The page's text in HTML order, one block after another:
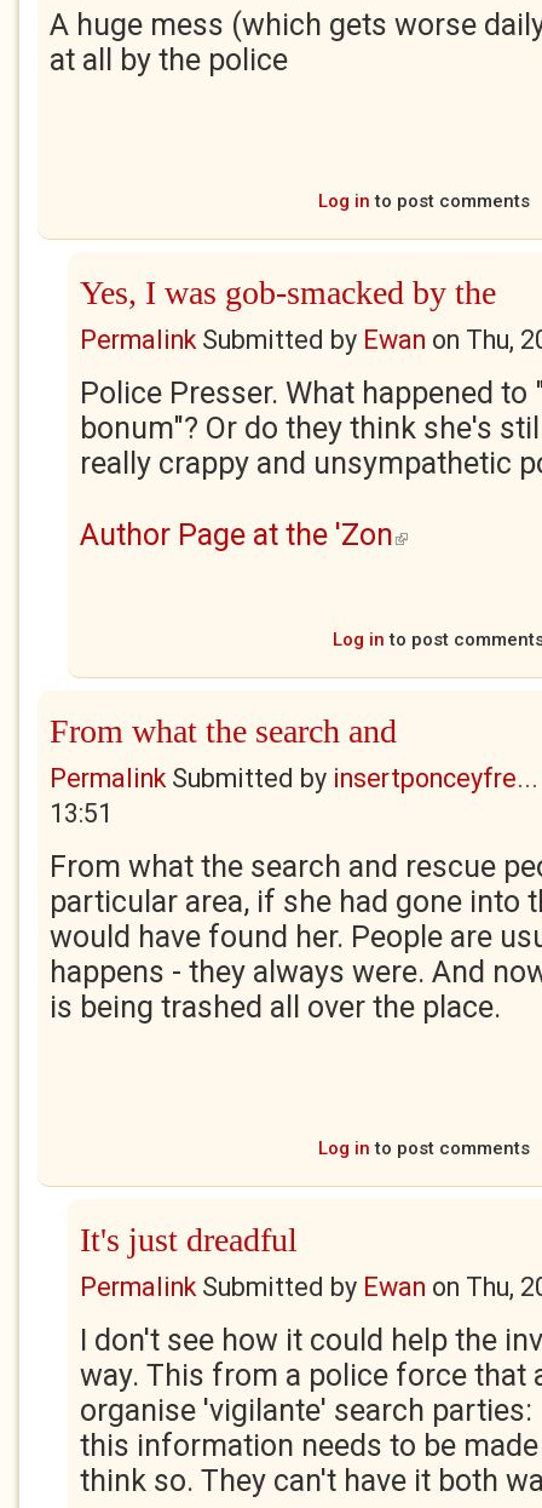
A huge mess (which gets worse
at all by the police
Log in to post comments
Yes, I was gob-smacked by the
PermalinkSubmitted by Ewan on Thu,
Police Presser. What happened
bonum"? Or do they think she's
really crappy and unsympathetic
Author Page at the 'Zon (link is external)
Log in to post
From what the search and
PermalinkSubmitted by insertponceyfre...
13:51
From what the search and rescue
particular area, if she had gone into
would have found her. People are
happens - they always were. And
is being trashed all over the place.
Log in to post comments
It's just dreadful
PermalinkSubmitted by Ewan on Thu,
I don't see how it could help the
way. This from a police force that
organise 'vigilante' search
this information needs to be
think so. They can't have it both